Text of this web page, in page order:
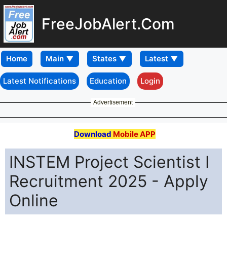
FreeJobAlert.Com
Home
Latest Notifications Education Login
Advertisement
Download Mobile APP
INSTEM Project Scientist I
Recruitment 2025 - Apply
Online